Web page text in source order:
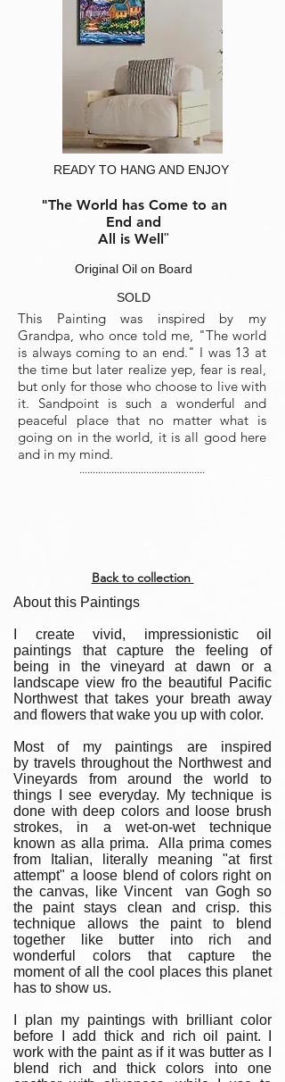
READY TO HANG AND ENJOY
"The World has Come to an
End and
All is Well"
Original Oil on Board
SOLD
This Painting was inspired by my
Grandpa, who once told me, "The world
is always coming to an end." I was 13 at
the time but later realize yep, fear is real,
but only for those who choose to live with
it. Sandpoint is such a wonderful and
peaceful place that no matter what is
going on in the world, it is all good here
and in my mind.
...............................................
Back to collection
About this Paintings
I create vivid, impressionistic oil
paintings that capture the feeling of
being in the vineyard at dawn or a
landscape view fro the beautiful Pacific
Northwest that takes your breath away
and flowers that wake you up with color.
Most of my paintings are inspired
by travels throughout the Northwest and
Vineyards from around the world to
things I see everyday. My technique is
done with deep colors and loose brush
strokes, in a wet-on-wet technique
known as alla prima. Alla prima comes
from Italian, literally meaning "at first
attempt" a loose blend of colors right on
the canvas, like Vincent van Gogh so
the paint stays clean and crisp. this
technique allows the paint to blend
together like butter into rich and
wonderful colors that capture the
moment of all the cool places this planet
has to show us.
I plan my paintings with brilliant color
before I add thick and rich oil paint. I
work with the paint as if it was butter as I
blend rich and thick colors into one